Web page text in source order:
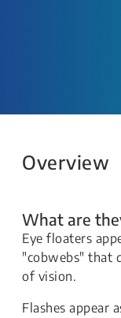
Overview
What are
Eye floaters
"cobwebs" that
of vision.
Flashes appear